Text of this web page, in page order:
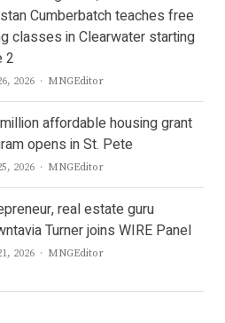
Cumberbatch teaches free
classes in Clearwater starting
2
2026 Author
MNGEditor
affordable housing grant
opens in St. Pete
2026 Author
MNGEditor
real estate guru
Turner joins WIRE Panel
2026 Author
MNGEditor